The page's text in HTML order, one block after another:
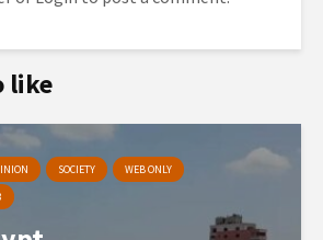
like
SOCIETY
WEB ONLY